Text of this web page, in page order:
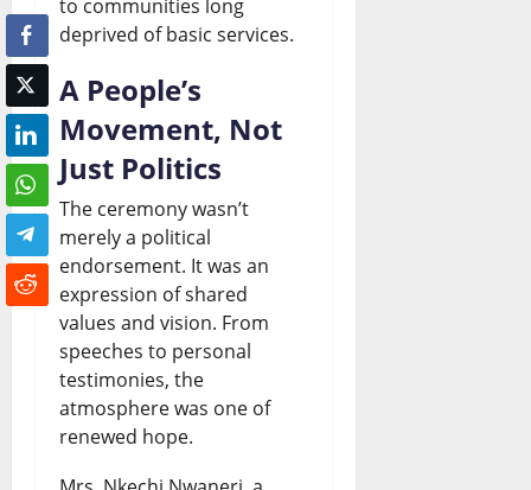
to communities long
deprived of basic services.
A People’s
Movement, Not
Just Politics
The ceremony wasn’t
merely a political
endorsement. It was an
expression of shared
values and vision. From
speeches to personal
testimonies, the
atmosphere was one of
renewed hope.